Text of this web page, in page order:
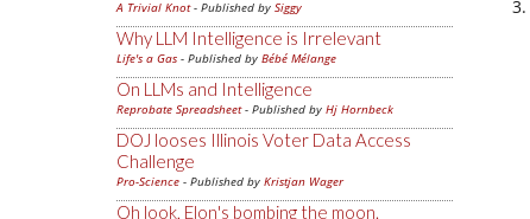
A Trivial Knot- Published by Siggy
Why LLM Intelligence is Irrelevant
Life's a Gas - Published by Bébé Mélange
On LLMs and Intelligence
Reprobate Spreadsheet- Published by Hj Hornbeck
DOJ looses Illinois Voter Data Access
Challenge
Pro-Science - Published by Kristjan Wager
Oh look, Elon's bombing the moon.